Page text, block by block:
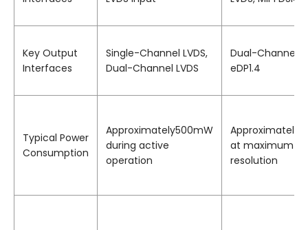
Key Output
Interfaces
Single-Channel LVDS,
Dual-Channel LVDS
Dual-Channel
eDP1.4
Typical Power
Consumption
Approximately500mW
during active
operation
at maximum
resolution